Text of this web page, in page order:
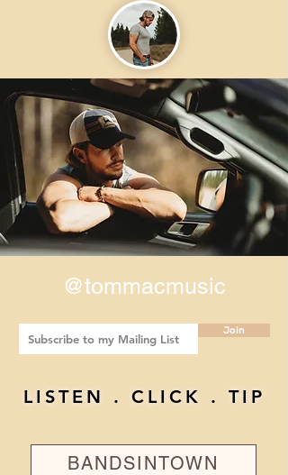
@tommacmusic
Join
LISTEN . CLICK . TIP
BANDSINTOWN